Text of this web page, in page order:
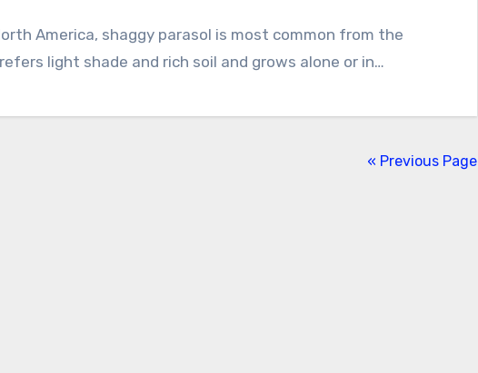
light shade and rich soil and grows alone or in…
« Previous Page